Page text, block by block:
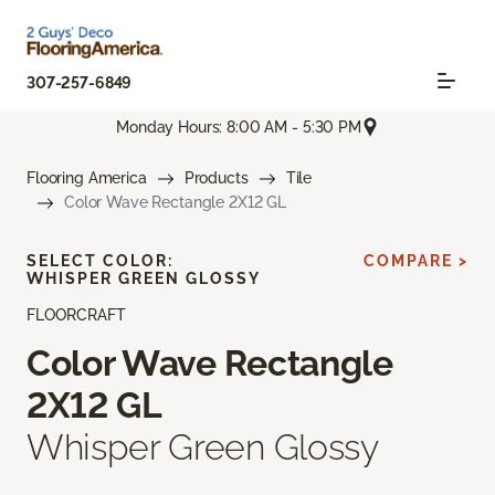
307-257-6849
Monday Hours: 8:00 AM - 5:30 PM
Flooring America Products
Tile
Color Wave Rectangle 2X12 GL
FLOORCRAFT
Color Wave Rectangle
2X12 GL
Whisper Green Glossy
SELECT COLOR:
WHISPER GREEN GLOSSY
COMPARE >